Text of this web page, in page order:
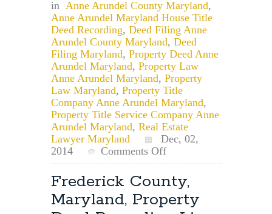
in Anne Arundel County Maryland,
Anne Arundel Maryland House Title
Deed Recording, Deed Filing Anne
Arundel County Maryland, Deed
Filing Maryland, Property Deed Anne
Arundel Maryland, Property Law
Anne Arundel Maryland, Property
Law Maryland, Property Title
Company Anne Arundel Maryland,
Property Title Service Company Anne
Arundel Maryland, Real Estate
Lawyer Maryland
Dec, 02,
2014
Comments Offon
Law
Attorney:
Anne
Arundel
Frederick County,
Maryland, Property